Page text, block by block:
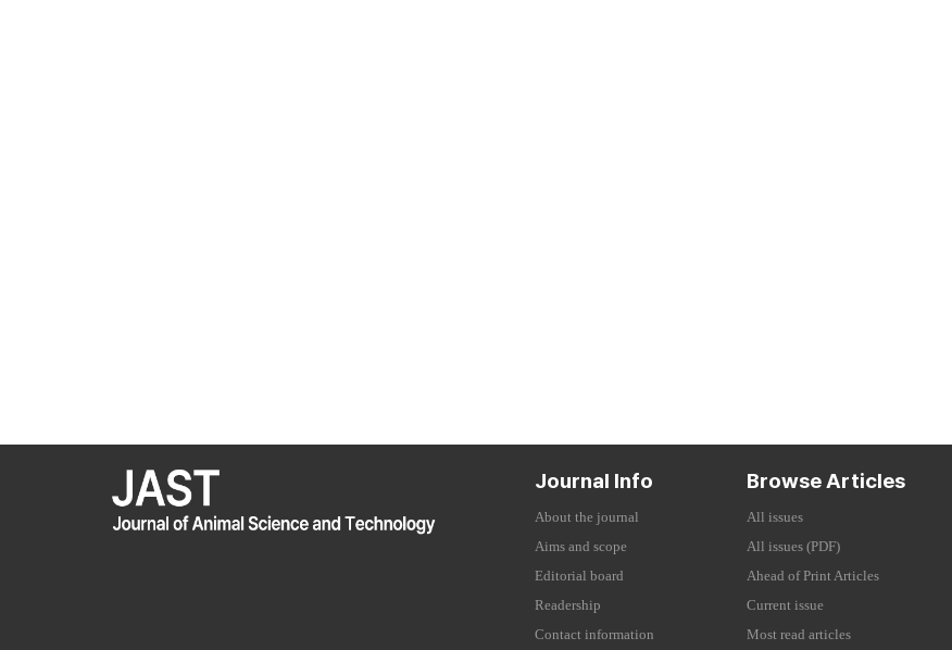
Journal Info
About the journal
Aims and scope
Editorial board
Readership
Contact information
Browse Articles
All issues
All issues (PDF)
Ahead of Print Articles
Current issue
Most read articles